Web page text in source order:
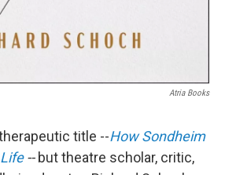
Atria Books
title --How Sondheim
--but theatre scholar, critic,